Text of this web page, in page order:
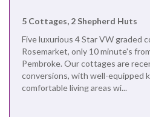
5 Cottages, 2 Shepherd Huts
Five luxurious 4 Star VW graded
Rosemarket, only 10 minute's
Pembroke. Our cottages are
conversions, with well-equipped
comfortable living areas wi...